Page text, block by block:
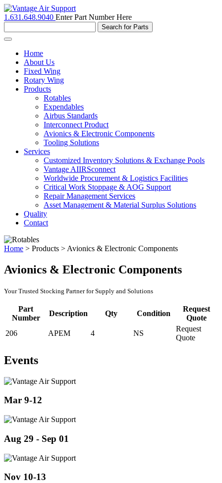
1.631.648.9040 Enter Part Number Here
Toggle
navigationHome
About Us
Fixed Wing
Rotary Wing
Products
Rotables
Expendables
Airbus Standards
Interconnect Product
Avionics & Electronic Components
Tooling Solutions
Services
Customized Inventory Solutions & Exchange Pools
Vantage AIIRSconnect
Worldwide Procurement & Logistics Facilities
Critical Work Stoppage & AOG Support
Repair Management Services
Asset Management & Material Surplus Solutions
Quality
Contact
Home > Products > Avionics & Electronic Components
Avionics & Electronic Components
Your Trusted Stocking Partner for Supply and Solutions
Part
Number
Description Qty Condition
Request
Quote
206
APEM 4 NS
Request
Quote
Events
Mar 9-12
Aug 29 - Sep 01
Nov 10-13